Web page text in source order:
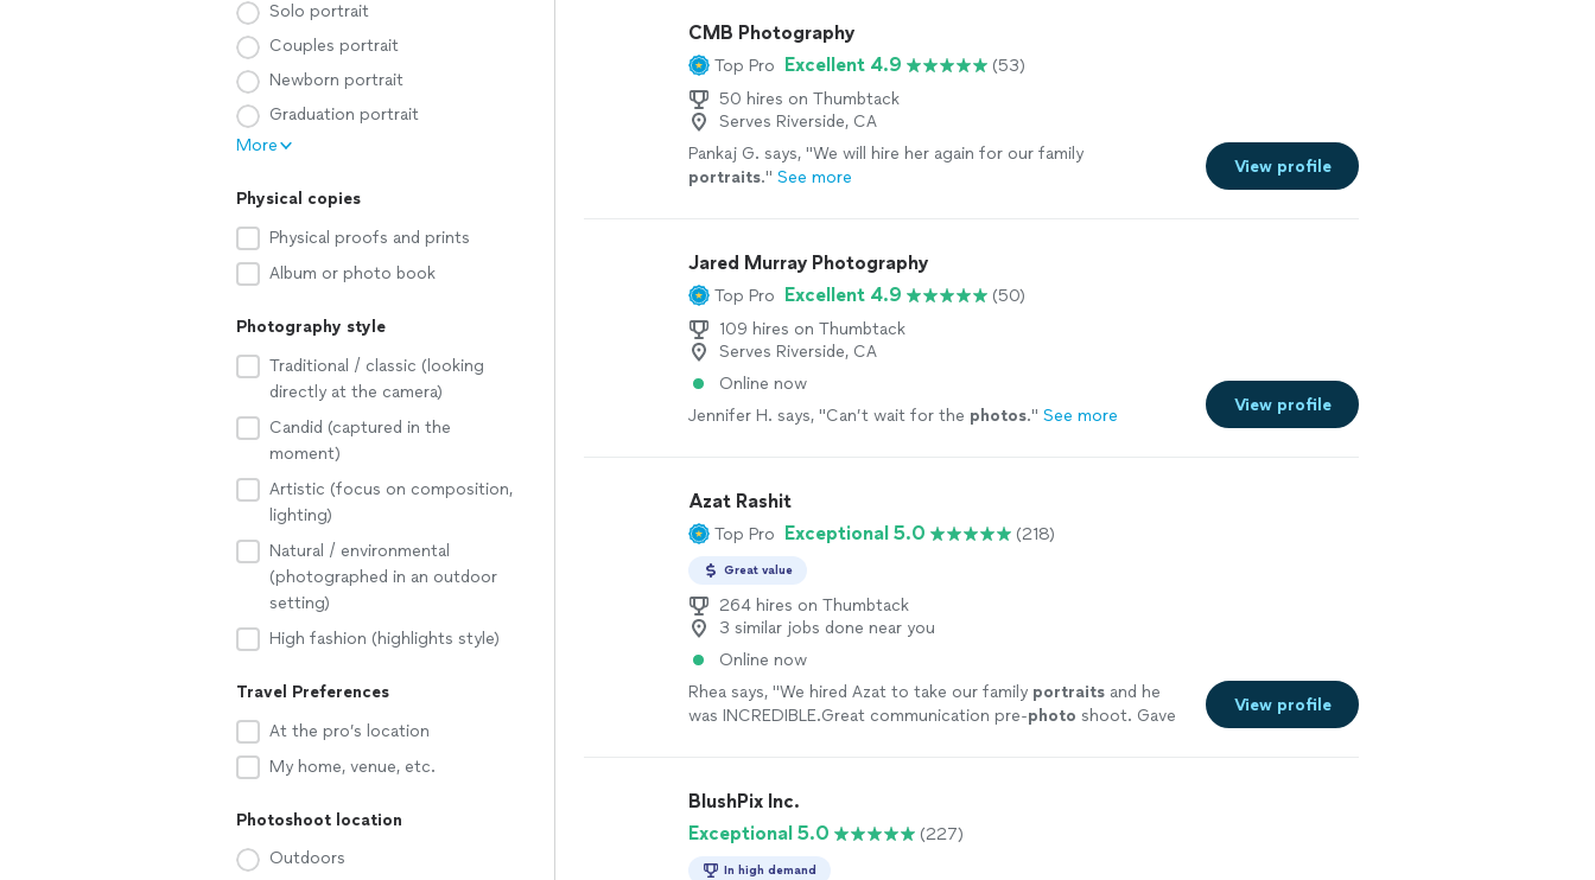
Solo portrait
Couples portrait
Newborn portrait
Graduation portrait
More
Physical copies
Physical proofs and prints
Album or photo book
Photography style
Traditional / classic (looking
directly at the camera)
Candid (captured in the
moment)
Artistic (focus on composition,
lighting)
Natural / environmental
(photographed in an outdoor
setting)
High fashion (highlights style)
Travel Preferences
At the pro’s location
My home, venue, etc.
Photoshoot location
Outdoors
CMB Photography
Top Pro Excellent 4.9
(53)
50 hires on Thumbtack
Serves Riverside, CA
Pankaj G. says, "We will hire her again for our family
portraits." See more
View profile
Jared Murray Photography
Top Pro Excellent 4.9
(50)
109 hires on Thumbtack
Serves Riverside, CA
Online now
Jennifer H. says, "Can’t wait for the photos." See more
View profile
Azat Rashit
Top Pro Exceptional 5.0 (218)
Great value
264 hires on Thumbtack
3 similar jobs done near you
Online now
Rhea says, "We hired Azat to take our family portraitsand he
was INCREDIBLE.Great communication pre-photo shoot. Gave
View profile
BlushPix Inc.
Exceptional 5.0
(227)
In high demand